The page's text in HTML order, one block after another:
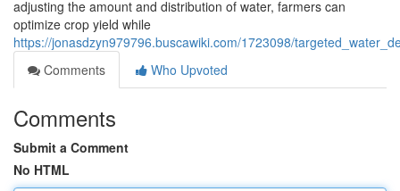
adjusting the amount and distribution of water, farmers can
optimize crop yield while
https://jonasdzyn979796.buscawiki.com/1723098/
Comments
Who Upvoted
Comments
Submit a Comment
No HTML